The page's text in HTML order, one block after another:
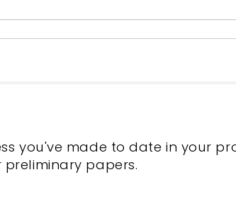
you've made to date in your
papers.